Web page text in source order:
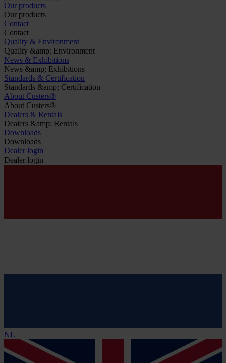
Our products
Our products
Contact
Contact
Quality & Environment
Quality &amp; Environment
News & Exhibitions
News &amp; Exhibitions
Standards & Certification
Standards &amp; Certification
About Custers®
About Custers®
Dealers & Rentals
Dealers &amp; Rentals
Downloads
Downloads
Dealer login
Dealer login
NL